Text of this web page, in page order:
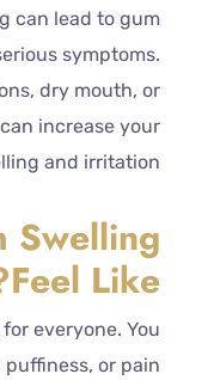
can lead to gum
symptoms.
dry mouth, or
increase your
and irritation.
Swelling
Feel Like?
everyone. You
or pain